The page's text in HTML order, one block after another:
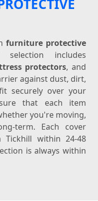
furniture protective
includes
protectors, and
against dust, dirt,
securely over your
that each item
you're moving,
term. Each cover
within 24-48
is always within